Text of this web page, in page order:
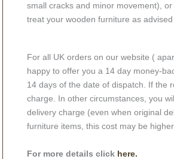
small cracks and minor movement),
treat your wooden furniture as
For all UK orders on our website (
happy to offer you a 14 day money-
14 days of the date of dispatch. If the
charge. In other circumstances, you
delivery charge (even when original
furniture items, this cost may be
For more details click here.